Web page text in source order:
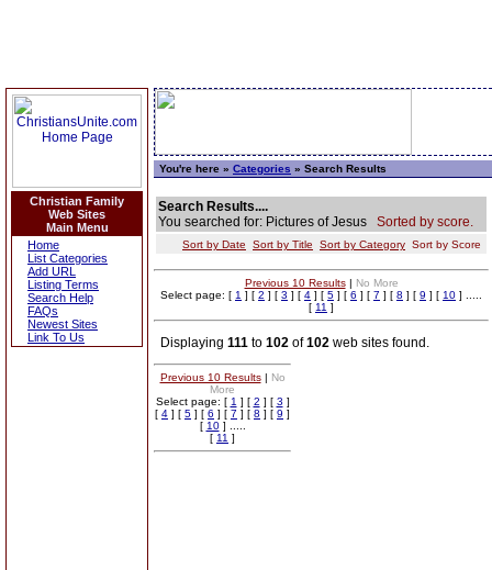
Christian Family
Web Sites
Main Menu
Home
List Categories
Add URL
Listing Terms
Search Help
FAQs
Newest Sites
Link To Us
You're here » Categories » Search Results
Search Results....
You searched for: Pictures of Jesus Sorted by score.
Sort by Date Sort by Title Sort by Category Sort by Score
Previous 10 Results| No More
Select page: [ 1 ] [ 2 ] [ 3 ] [ 4 ] [ 5 ] [ 6 ] [ 7 ] [ 8 ] [ 9 ] [ 10 ] .....
[ 11 ]
Displaying 111 to 102 of102 web sites found.
Previous 10 Results| No
More
Select page: [ 1 ] [ 2 ] [ 3 ]
[ 4 ] [ 5 ] [ 6 ] [ 7 ] [ 8 ] [ 9 ]
[ 10] .....
[ 11 ]